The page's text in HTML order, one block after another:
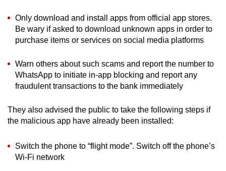
Only download and install apps from official app stores.
Be wary if asked to download unknown apps in order to
purchase items or services on social media platforms
Warn others about such scams and report the number to
WhatsApp to initiate in-app blocking and report any
fraudulent transactions to the bank immediately
They also advised the public to take the following steps if
the malicious app have already been installed:
Switch the phone to “flight mode”. Switch off the phone’s
Wi-Fi network